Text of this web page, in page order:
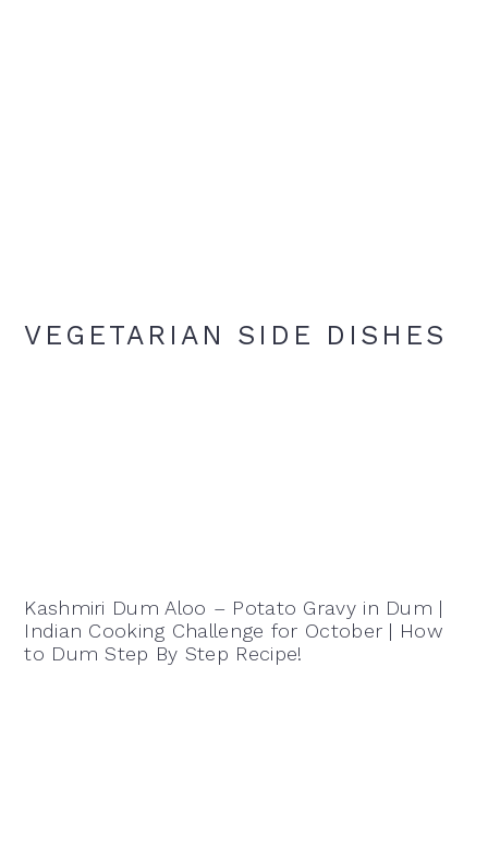
VEGETARIAN SIDE DISHES
Kashmiri Dum Aloo – Potato Gravy in Dum |
Indian Cooking Challenge for October | How
to Dum Step By Step Recipe!